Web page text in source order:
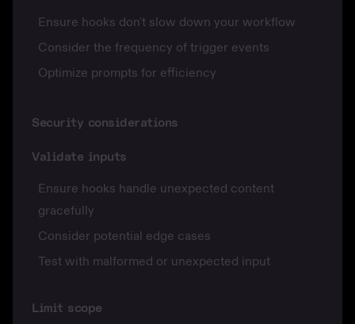
Ensure hooks don't slow down your workflow
Consider the frequency of trigger events
Optimize prompts for efficiency
Security considerations
Validate inputs
Ensure hooks handle unexpected content
gracefully
Consider potential edge cases
Test with malformed or unexpected input
Limit scope